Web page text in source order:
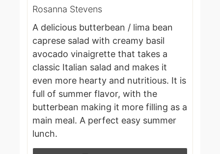
Rosanna Stevens
A delicious butterbean / lima bean
caprese salad with creamy basil
avocado vinaigrette that takes a
classic Italian salad and makes it
even more hearty and nutritious. It is
full of summer flavor, with the
butterbean making it more filling as a
main meal. A perfect easy summer
lunch.